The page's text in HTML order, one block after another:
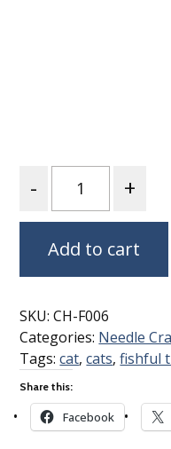
Add to cart
SKU:CH-F006
Categories: Needle
Tags:cat,cats,fishful
Share this:
Facebook